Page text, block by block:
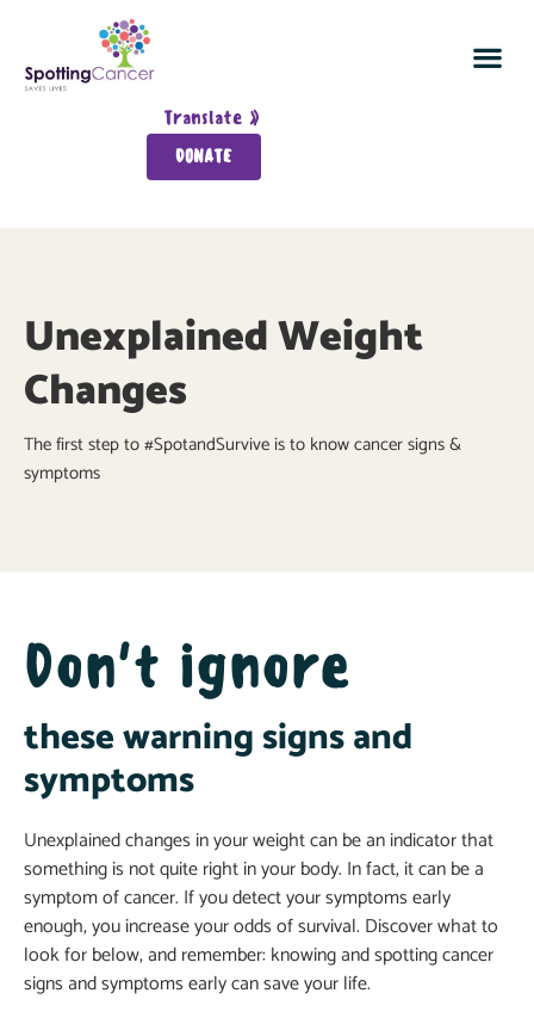
Translate »
DONATE
Unexplained Weight
Changes
The first step to #SpotandSurvive is to know cancer signs &
symptoms
Don't ignore
these warning signs and
symptoms
Unexplained changes in your weight can be an indicator that
something is not quite right in your body. In fact, it can be a
symptom of cancer. If you detect your symptoms early
enough, you increase your odds of survival. Discover what to
look for below, and remember: knowing and spotting cancer
signs and symptoms early can save your life.